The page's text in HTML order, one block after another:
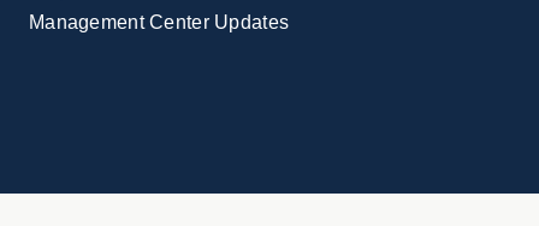
Management Center Updates